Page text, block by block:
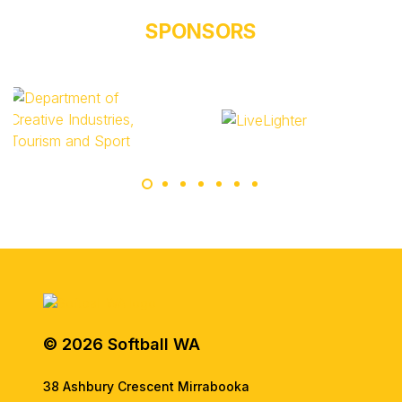
SPONSORS
© 2026 Softball WA
38 Ashbury Crescent Mirrabooka